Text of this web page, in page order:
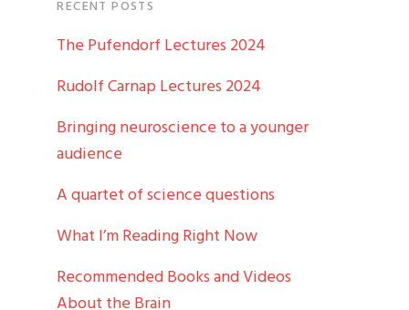
RECENT POSTS
The Pufendorf Lectures 2024
Rudolf Carnap Lectures 2024
Bringing neuroscience to a younger
audience
A quartet of science questions
What I’m Reading Right Now
Recommended Books and Videos
About the Brain